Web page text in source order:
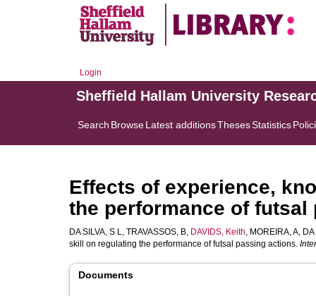
Login
Sheffield Hallam University
Search BrowseLatest additionsThesesStatistics
Effects of experience,
the performance of
DA SILVA, S L, TRAVASSOS, B, DAVIDS, Keith, MOREIRA, A,
skill on regulating the performance of futsal passing actions.
Documents